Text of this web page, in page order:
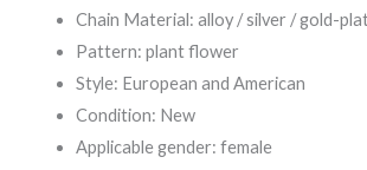
Chain Material: alloy / silver / gold-
Pattern: plant flower
Style: European and American
Condition: New
Applicable gender: female